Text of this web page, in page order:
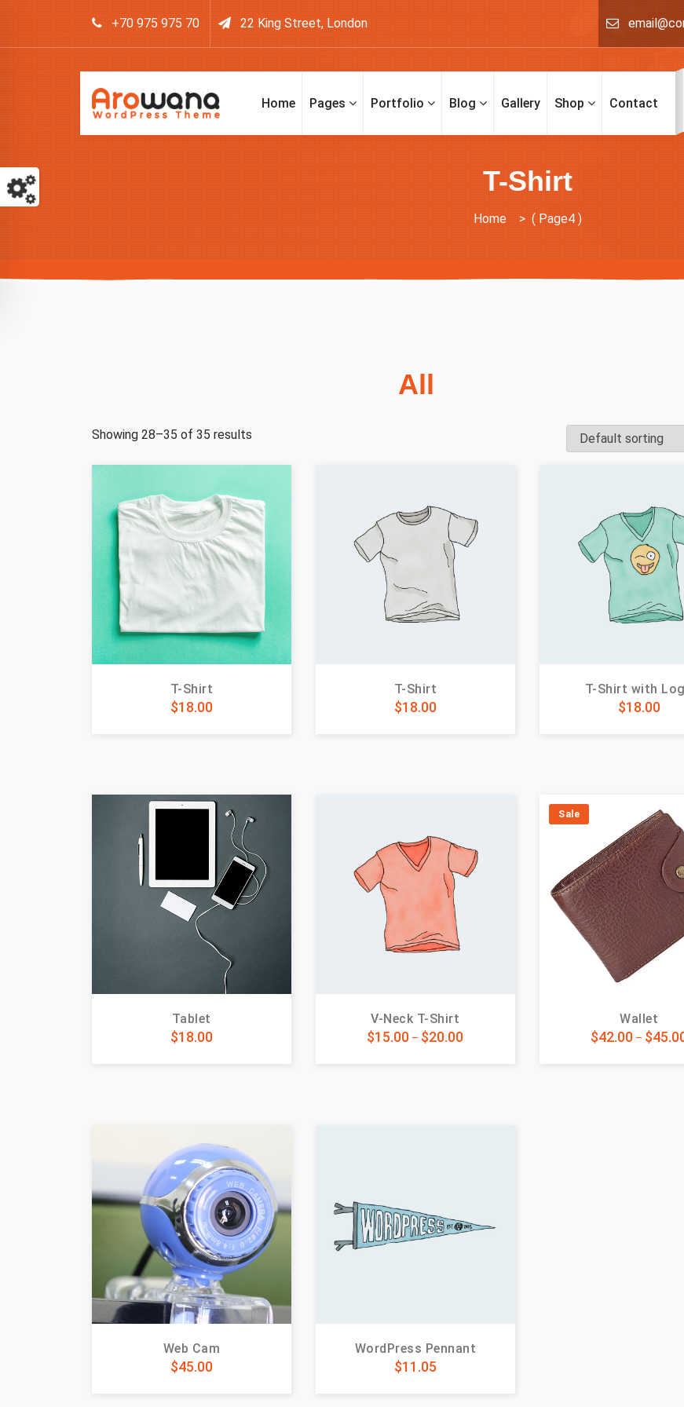
+70 975 975 70 22 King Street, London
Home Pages Portfolio Blog Gallery Shop Contact
T-Shirt
Home > ( Page4 )
All
Showing 28–35 of 35 results
T-Shirt
$18.00
T-Shirt
$18.00
T-Shirt with
$18.00
Tablet
$18.00
V-Neck T-Shirt
$15.00 – $20.00
Sale
Wallet
$42.00 – $
Web Cam
$45.00
WordPress Pennant
$11.05